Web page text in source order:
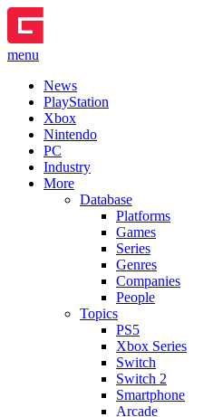
menu
News
PlayStation
Xbox
Nintendo
PC
Industry
More
Database
Platforms
Games
Series
Genres
Companies
People
Topics
PS5
Xbox Series
Switch
Switch 2
Smartphone
Arcade